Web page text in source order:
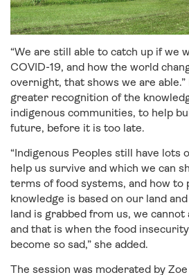
“We are still able to catch up if we
COVID-19, and how the world
overnight, that shows we are
greater recognition of the
indigenous communities, to help
future, before it is too late.
“Indigenous Peoples still have lots
help us survive and which we can
terms of food systems, and how
knowledge is based on our land
land is grabbed from us, we
and that is when the food
become so sad,” she added.
The session was moderated by